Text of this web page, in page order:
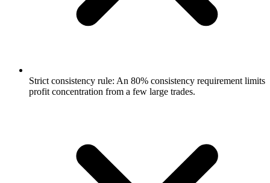
Strict consistency rule: An 80% consistency requirement limits
profit concentration from a few large trades.